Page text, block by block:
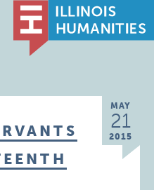
MAY
21
2015